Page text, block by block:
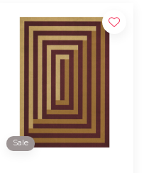
Sale